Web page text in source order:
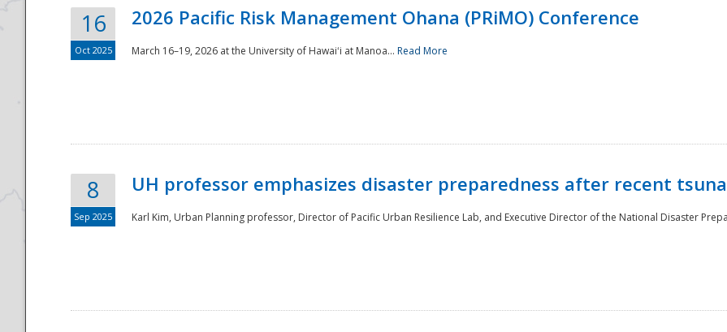
16
Oct 2025
2026 Pacific Risk Management Ohana (PRiMO) Conference
March 16–19, 2026 at the University of Hawaiʻi at Manoa... Read More
8
Sep 2025
UH professor emphasizes disaster preparedness after recent
Karl Kim, Urban Planning professor, Director of Pacific Urban Resilience Lab, and Executive Director of the National Disaster